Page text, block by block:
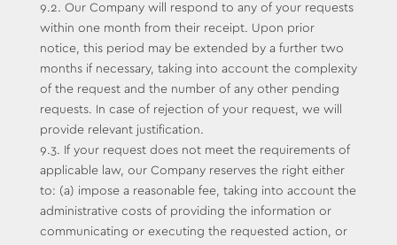
9.2. Our Company will respond to any of your requests
within one month from their receipt. Upon prior
notice, this period may be extended by a further two
months if necessary, taking into account the complexity
of the request and the number of any other pending
requests. In case of rejection of your request, we will
provide relevant justification.
9.3. If your request does not meet the requirements of
applicable law, our Company reserves the right either
to: (a) impose a reasonable fee, taking into account the
administrative costs of providing the information or
communicating or executing the requested action, or